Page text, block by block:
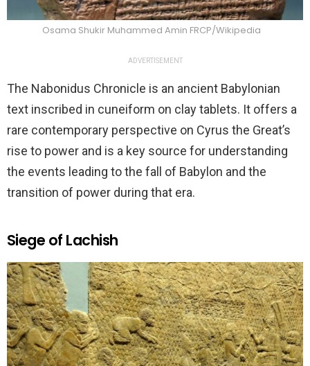
Osama Shukir Muhammed Amin FRCP/Wikipedia
ADVERTISEMENT
The Nabonidus Chronicle is an ancient Babylonian
text inscribed in cuneiform on clay tablets. It offers a
rare contemporary perspective on Cyrus the Great’s
rise to power and is a key source for understanding
the events leading to the fall of Babylon and the
transition of power during that era.
Siege of Lachish